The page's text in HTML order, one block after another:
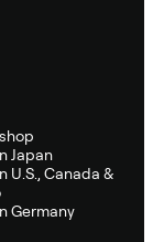
Japan
U.S., Canada &
Germany